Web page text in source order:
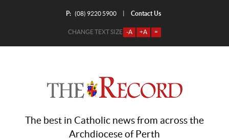
P: (08) 9220 5900 Contact Us
CHANGE TEXT SIZE -A +A =
The best in Catholic news from across the
Archdiocese of Perth